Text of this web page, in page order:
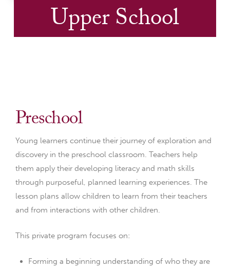
Upper School
Preschool
Young learners continue their journey of exploration and
discovery in the preschool classroom. Teachers help
them apply their developing literacy and math skills
through purposeful, planned learning experiences. The
lesson plans allow children to learn from their teachers
and from interactions with other children.
This private program focuses on:
Forming a beginning understanding of who they are